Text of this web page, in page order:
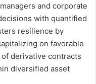
and corporate
with quantified
resilience by
on favorable
derivative contracts
diversified asset